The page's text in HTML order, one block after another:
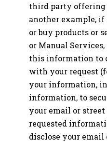
third party offering
another example,
or buy products or
or Manual
this information to
with your request
your information,
information, to
your email or street
requested
disclose your email